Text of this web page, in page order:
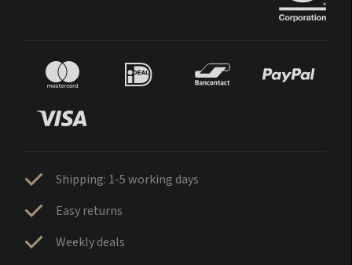
Shipping: 1-5 working days
Easy returns
Weekly deals